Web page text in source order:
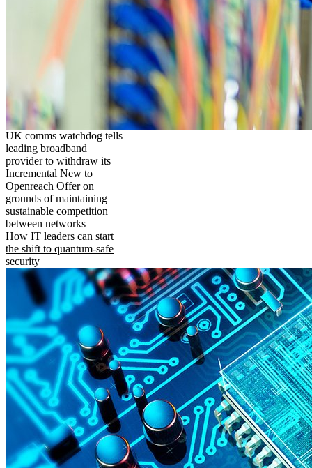
UK comms watchdog tells
leading broadband
provider to withdraw its
Incremental New to
Openreach Offer on
grounds of maintaining
sustainable competition
between networks
How IT leaders can start
the shift to quantum-safe
security